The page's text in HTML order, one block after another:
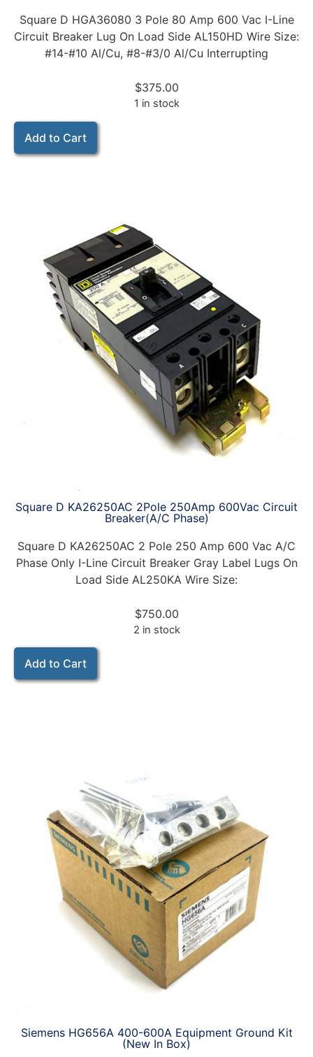
Square D HGA36080 3 Pole 80 Amp 600 Vac I-Line
Circuit Breaker Lug On Load Side AL150HD Wire Size:
#14-#10 Al/Cu, #8-#3/0 Al/Cu Interrupting
$375.00
1 in stock
Add to Cart
Square D KA26250AC 2Pole 250Amp 600Vac Circuit
Breaker(A/C Phase)
Square D KA26250AC 2 Pole 250 Amp 600 Vac A/C
Phase Only I-Line Circuit Breaker Gray Label Lugs On
Load Side AL250KA Wire Size:
$750.00
2 in stock
Add to Cart
Siemens HG656A 400-600A Equipment Ground Kit
(New In Box)